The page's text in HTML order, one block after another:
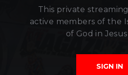
This private
active members of the
of God in
SIGN IN